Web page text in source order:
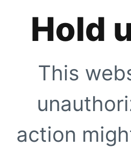
Hold
This
action